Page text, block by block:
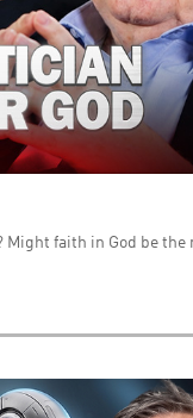
Might faith in God be the